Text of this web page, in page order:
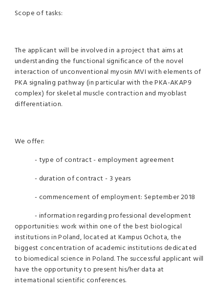
Scope of tasks:
The applicant will be involved in a project that aims at
understanding the functional significance of the novel
interaction of unconventional myosin MVI with elements of
PKA signaling pathway (in particular with the PKA-AKAP9
complex) for skeletal muscle contraction and myoblast
differentiation.
We offer:
- type of contract - employment agreement
- duration of contract - 3 years
- commencement of employment: September 2018
- information regarding professional development
opportunities: work within one of the best biological
institutions in Poland, located at Kampus Ochota, the
biggest concentration of academic institutions dedicated
to biomedical science in Poland. The successful applicant will
have the opportunity to present his/her data at
international scientific conferences.